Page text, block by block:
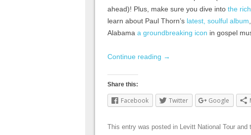
ahead)! Plus, make sure you dive into the
learn about Paul Thorn’s latest, soulful album
Alabama a groundbreaking icon in gospel
Continue reading →
Share this:
Facebook Twitter Google
This entry was posted in Levitt National Tour and